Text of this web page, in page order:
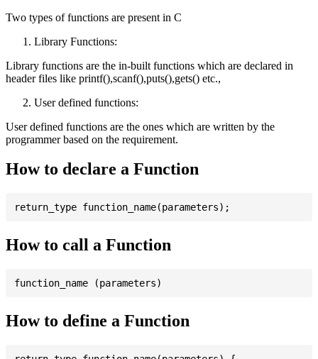
Two types of functions are present in C
Library Functions:
Library functions are the in-built functions which are declared in
header files like printf(),scanf(),puts(),gets() etc.,
User defined functions:
User defined functions are the ones which are written by the
programmer based on the requirement.
How to declare a Function
How to call a Function
How to define a Function